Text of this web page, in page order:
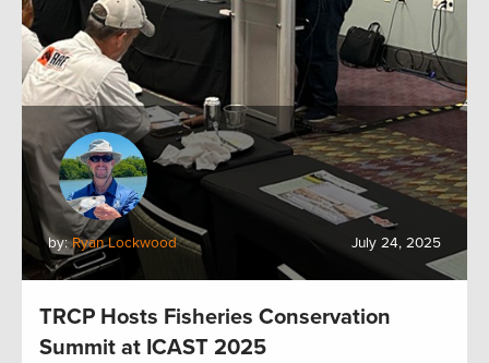
by:Ryan Lockwood July 24, 2025
TRCP Hosts Fisheries Conservation
Summit at ICAST 2025